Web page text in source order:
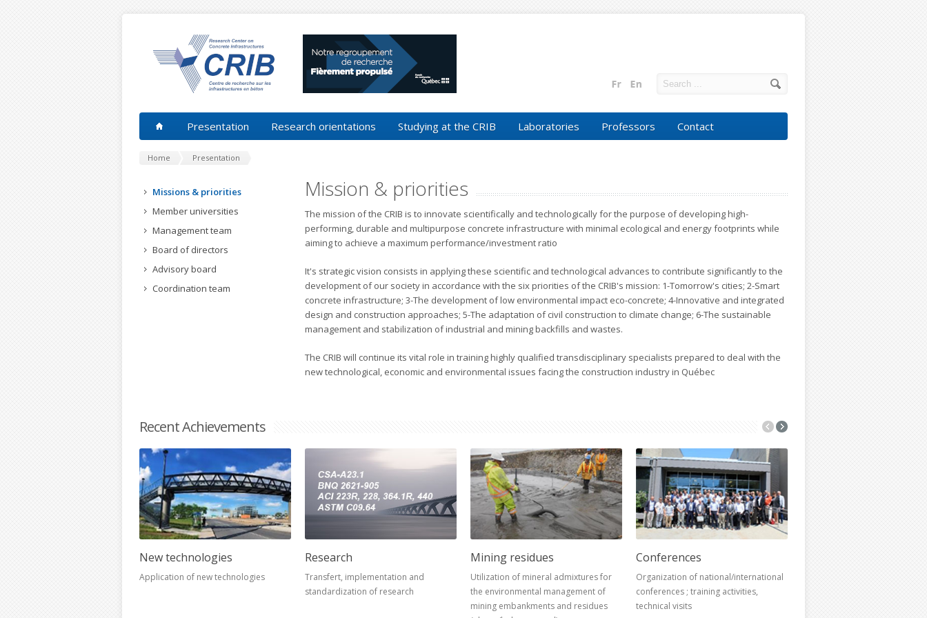
Presentation Research orientations Studying at the CRIB Laboratories Professors Contact
Home Presentation
Missions & priorities
Member universities
Management team
Board of directors
Advisory board
Coordination team
Mission & priorities
The mission of the CRIB is to innovate scientifically and technologically for the purpose of developing high-
performing, durable and multipurpose concrete infrastructure with minimal ecological and energy footprints while
aiming to achieve a maximum performance/investment ratio
It's strategic vision consists in applying these scientific and technological advances to contribute significantly to the
development of our society in accordance with the six priorities of the CRIB's mission: 1-Tomorrow's cities; 2-Smart
concrete infrastructure; 3-The development of low environmental impact eco-concrete; 4-Innovative and integrated
design and construction approaches; 5-The adaptation of civil construction to climate change; 6-The sustainable
management and stabilization of industrial and mining backfills and wastes.
The CRIB will continue its vital role in training highly qualified transdisciplinary specialists prepared to deal with the
new technological, economic and environmental issues facing the construction industry in Québec
Recent Achievements
New technologies
Application of new technologies
Research
Transfert, implementation and
standardization of research
Mining residues
Utilization of mineral admixtures for
the environmental management of
mining embankments and residues
Conferences
Organization of national/international
conferences ; training activities,
technical visits